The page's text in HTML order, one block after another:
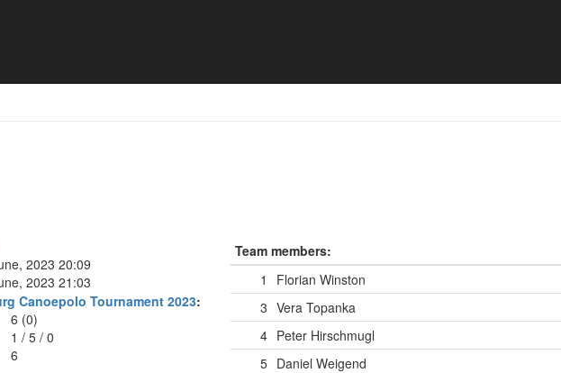
2023 20:09
2023 21:03
Canoepolo Tournament 2023:
6 (0)
1/ 5/ 0
6
Team members:
1
Florian Winston
3 Vera Topanka
4 Peter Hirschmugl
5 Daniel Weigend